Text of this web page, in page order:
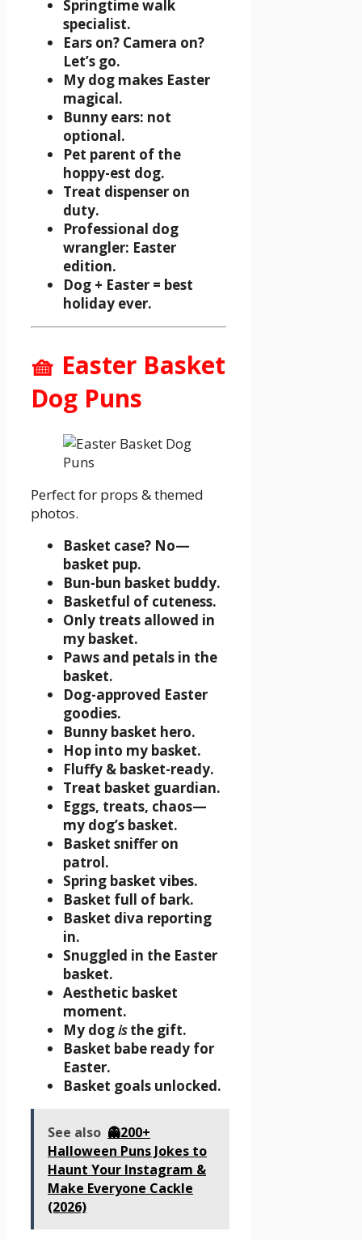
Springtime walk
specialist.
Ears on? Camera on?
Let’s go.
My dog makes Easter
magical.
Bunny ears: not
optional.
Pet parent of the
hoppy-est dog.
Treat dispenser on
duty.
Professional dog
wrangler: Easter
edition.
Dog + Easter = best
holiday ever.
🧺 Easter Basket
Dog Puns
Perfect for props & themed
photos.
Basket case? No—
basket pup.
Bun-bun basket buddy.
Basketful of cuteness.
Only treats allowed in
my basket.
Paws and petals in the
basket.
Dog-approved Easter
goodies.
Bunny basket hero.
Hop into my basket.
Fluffy & basket-ready.
Treat basket guardian.
Eggs, treats, chaos—
my dog’s basket.
Basket sniffer on
patrol.
Spring basket vibes.
Basket full of bark.
Basket diva reporting
in.
Snuggled in the Easter
basket.
Aesthetic basket
moment.
My dogisthe gift.
Basket babe ready for
Easter.
Basket goals unlocked.
See also 👻200+
Halloween Puns Jokes to
Haunt Your Instagram &
Make Everyone Cackle
(2026)